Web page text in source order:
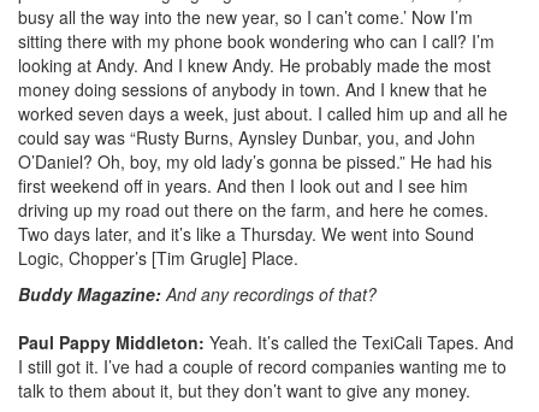
busy all the way into the new year, so I can’t come.’ Now I’m
sitting there with my phone book wondering who can I call? I’m
looking at Andy. And I knew Andy. He probably made the most
money doing sessions of anybody in town. And I knew that he
worked seven days a week, just about. I called him up and all he
could say was “Rusty Burns, Aynsley Dunbar, you, and John
O’Daniel? Oh, boy, my old lady’s gonna be pissed.” He had his
first weekend off in years. And then I look out and I see him
driving up my road out there on the farm, and here he comes.
Two days later, and it’s like a Thursday. We went into Sound
Logic, Chopper’s [Tim Grugle] Place.
Buddy Magazine: And any recordings of that?
Paul Pappy Middleton: Yeah. It’s called the TexiCali Tapes. And
I still got it. I’ve had a couple of record companies wanting me to
talk to them about it, but they don’t want to give any money.